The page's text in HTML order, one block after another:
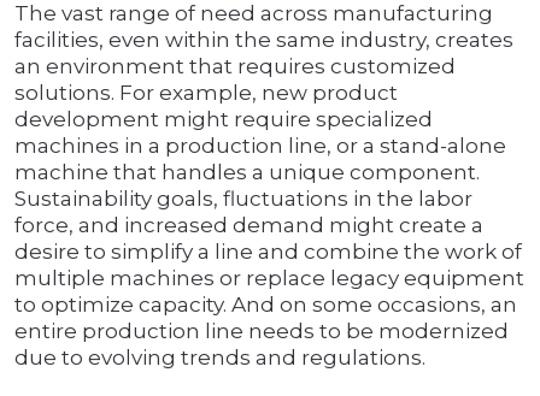
The vast range of need across manufacturing
facilities, even within the same industry, creates
an environment that requires customized
solutions. For example, new product
development might require specialized
machines in a production line, or a stand-alone
machine that handles a unique component.
Sustainability goals, fluctuations in the labor
force, and increased demand might create a
desire to simplify a line and combine the work of
multiple machines or replace legacy equipment
to optimize capacity. And on some occasions, an
entire production line needs to be modernized
due to evolving trends and regulations.